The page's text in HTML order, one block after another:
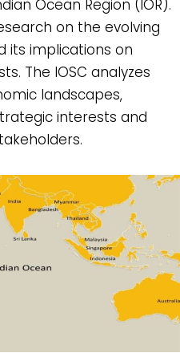
Ocean Region (IOR).
on the evolving
its implications on
The IOSC analyzes
landscapes,
interests and